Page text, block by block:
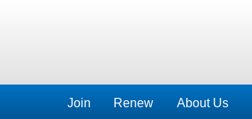
Join Renew About Us